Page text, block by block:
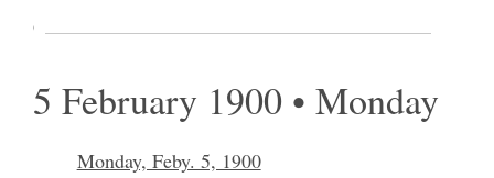
Gospel and gave some instructions.
5 February 1900 • Monday
Monday, Feby. 5, 1900